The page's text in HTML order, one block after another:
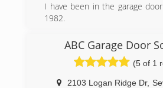
I have been in the garage
1982.
in 96 and started in the
2004.Started Garage Works in
need for a quality garage
Western NC as the economy
ABC Garage Door
(5 of 1
2103 Logan Ridge Dr,